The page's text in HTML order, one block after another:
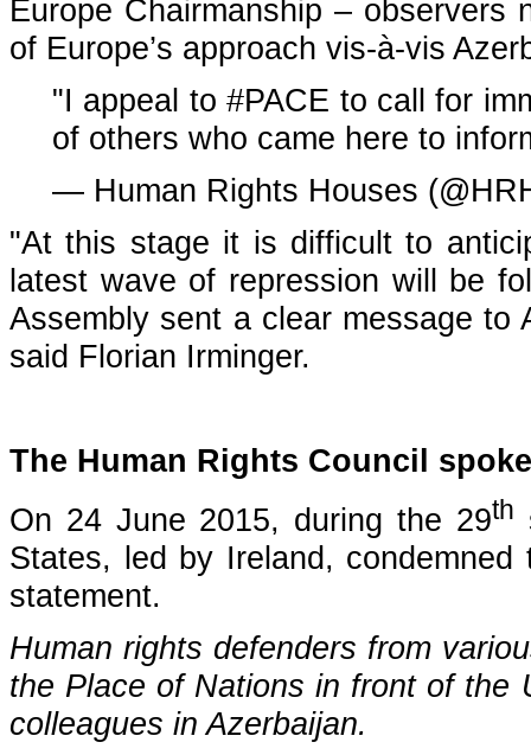
Europe Chairmanship – observers
of Europe’s approach vis-à-vis
"I appeal to#PACE to call for
of others who came here to
— Human Rights Houses
"At this stage it is difficult to
latest wave of repression will be
Assembly sent a clear message to
said Florian Irminger.
The Human Rights Council
On 24 June 2015, during the 29th
States, led by Ireland,
statement.
Human rights defenders from
the Place of Nations in front of the
colleagues in Azerbaijan.